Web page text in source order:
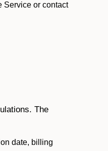
Service or contact
The
date, billing